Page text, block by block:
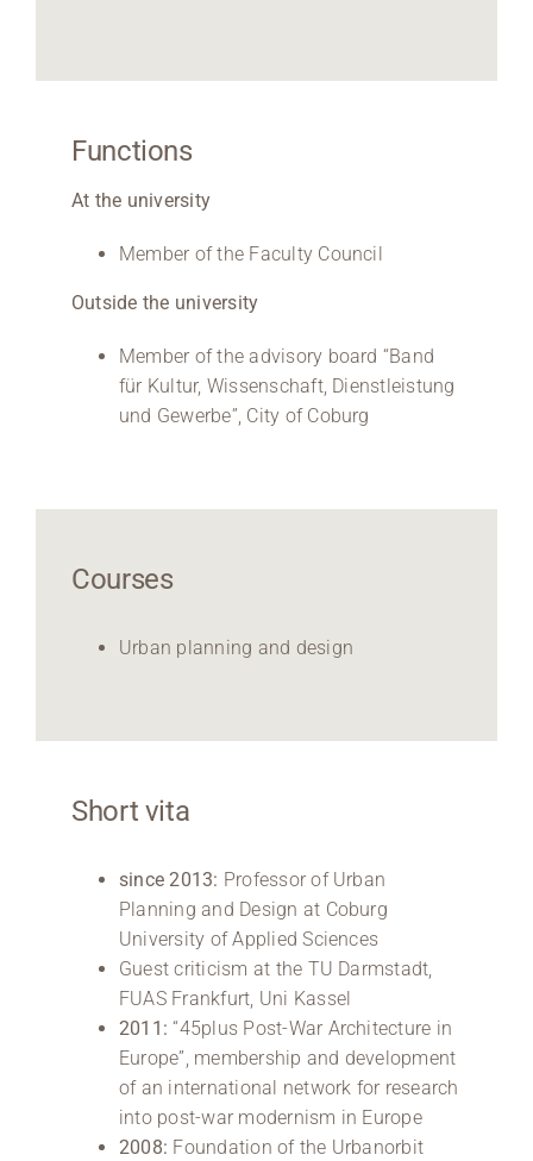
Functions
At the university
Member of the Faculty Council
Outside the university
Member of the advisory board “Band
für Kultur, Wissenschaft, Dienstleistung
und Gewerbe”, City of Coburg
Courses
Urban planning and design
Short vita
since 2013: Professor of Urban
Planning and Design at Coburg
University of Applied Sciences
Guest criticism at the TU Darmstadt,
FUAS Frankfurt, Uni Kassel
2011: “45plus Post-War Architecture in
Europe”, membership and development
of an international network for research
into post-war modernism in Europe
2008: Foundation of the Urbanorbit